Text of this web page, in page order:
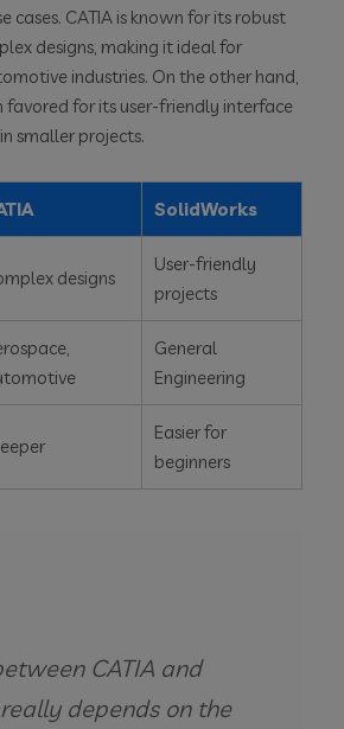
cases. CATIA is known for its robust
designs, making it ideal for
industries. On the other hand,
favored for its user-friendly interface
smaller projects.
SolidWorks
designs
User-friendly
projects
General
Engineering
Easier for
beginners
CATIA and
depends on the